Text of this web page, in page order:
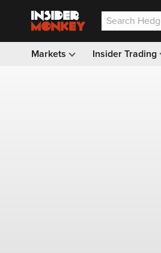
Markets Insider Trading